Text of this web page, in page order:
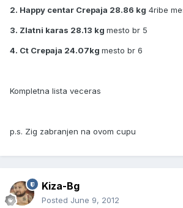
2. Happy centar Crepaja 28.86 kg 4ribe
3. Zlatni karas 28.13 kg mesto br 5
4. Ct Crepaja 24.07kg mesto br 6
Kompletna lista veceras
p.s. Zig zabranjen na ovom cupu
Kiza-Bg
Posted June 9, 2012